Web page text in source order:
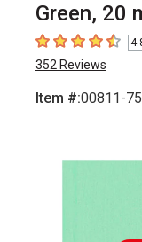
Green, 20
4.8 out of 5 stars
352 Reviews
Item #:00811-